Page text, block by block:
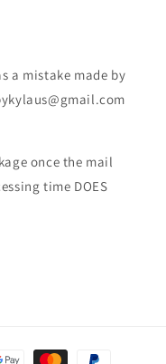
a mistake made by
once the mail
time DOES